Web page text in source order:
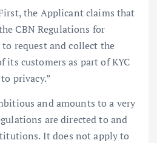
the Applicant claims that
CBN Regulations for
request and collect the
its customers as part of KYC
privacy.”
and amounts to a very
are directed to and
It does not apply to